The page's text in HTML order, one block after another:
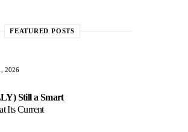
FEATURED POSTS
2026
Still a Smart
Its Current